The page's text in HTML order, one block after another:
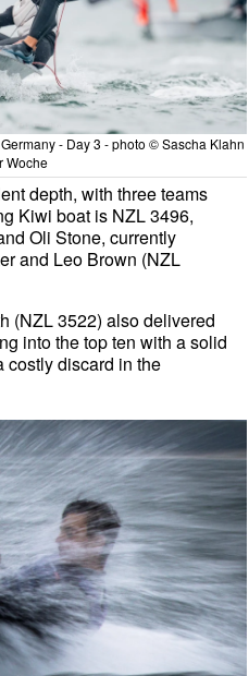
- Day 3 - photo © Sascha Klahn
Woche
depth, with three teams
Kiwi boat is NZL 3496,
Oli Stone, currently
and Leo Brown (NZL
(NZL 3522) also delivered
into the top ten with a solid
costly discard in the